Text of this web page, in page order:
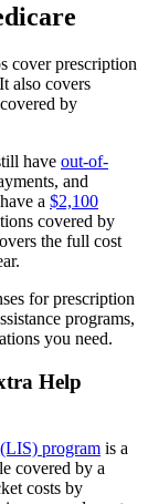
cover prescription
also covers
by
have out-of-
and
a $2,100
covered by
the full cost
for prescription
programs,
you need.
Help
program is a
covered by a
costs by